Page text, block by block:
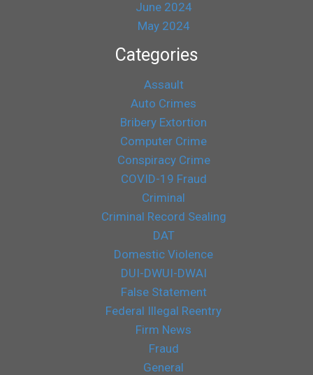
June 2024
May 2024
Categories
Assault
Auto Crimes
Bribery Extortion
Computer Crime
Conspiracy Crime
COVID-19 Fraud
Criminal
Criminal Record Sealing
DAT
Domestic Violence
DUI-DWUI-DWAI
False Statement
Federal Illegal Reentry
Firm News
Fraud
General